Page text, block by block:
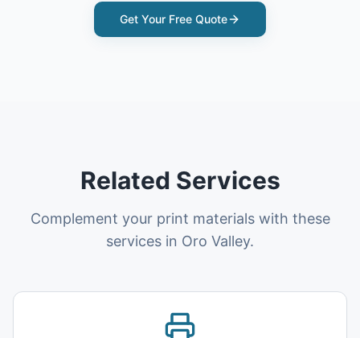
Get Your Free Quote
Related Services
Complement your print materials with these
services in Oro Valley.